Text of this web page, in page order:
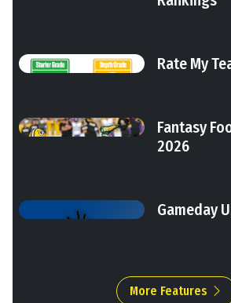
Rate My
Fantasy
2026
Gameday
More Features